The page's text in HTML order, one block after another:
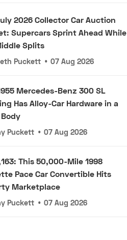
2026 Collector Car Auction
Supercars Sprint Ahead While
Splits
Puckett • 07 Aug 2026
Mercedes-Benz 300 SL
Has Alloy-Car Hardware in a
Puckett • 07 Aug 2026
This 50,000-Mile 1998
Pace Car Convertible Hits
Marketplace
Puckett • 07 Aug 2026